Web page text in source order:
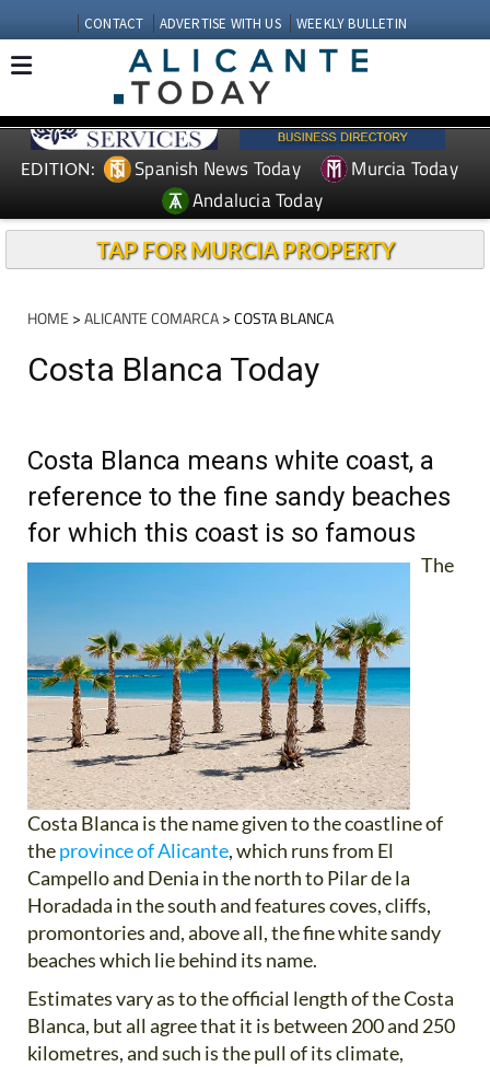
CONTACT ADVERTISE WITH US WEEKLY BULLETIN
EDITION: Spanish News Today
Murcia Today
Andalucia Today
TAP FOR MURCIA PROPERTY
HOME >ALICANTE COMARCA> COSTA BLANCA
Costa Blanca Today
Costa Blanca means white coast, a
reference to the fine sandy beaches
for which this coast is so famous
The
Costa Blanca is the name given to the coastline of
theprovince of Alicante, which runs from El
Campello and Denia in the north to Pilar de la
Horadada in the south and features coves, cliffs,
promontories and, above all, the fine white sandy
beaches which lie behind its name.
Estimates vary as to the official length of the Costa
Blanca, but all agree that it is between 200 and 250
kilometres, and such is the pull of its climate,